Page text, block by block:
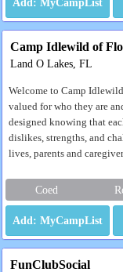
Camp Idlewild of
Land O Lakes, FL
Welcome to Camp
valued for who they are
designed knowing that
dislikes, strengths, and
lives, parents and
Coed
FunClubSocial